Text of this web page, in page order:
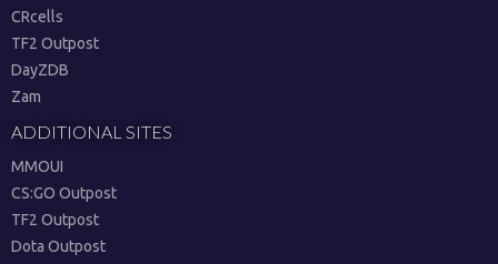
CRcells
TF2 Outpost
DayZDB
Zam
ADDITIONAL SITES
MMOUI
CS:GO Outpost
TF2 Outpost
Dota Outpost